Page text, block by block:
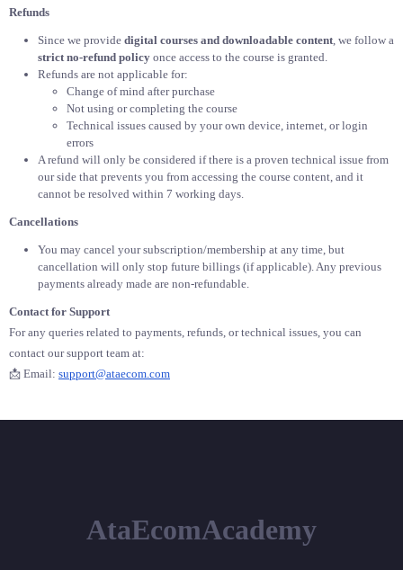
Refunds
Since we provide digital courses and downloadable content, we follow a
strict no-refund policy once access to the course is granted.
Refunds are not applicable for:
Change of mind after purchase
Not using or completing the course
Technical issues caused by your own device, internet, or login
errors
A refund will only be considered if there is a proven technical issue from
our side that prevents you from accessing the course content, and it
cannot be resolved within 7 working days.
Cancellations
You may cancel your subscription/membership at any time, but
cancellation will only stop future billings (if applicable). Any previous
payments already made are non-refundable.
Contact for Support
For any queries related to payments, refunds, or technical issues, you can
contact our support team at:
📩 Email: support@ataecom.com
AtaEcomAcademy